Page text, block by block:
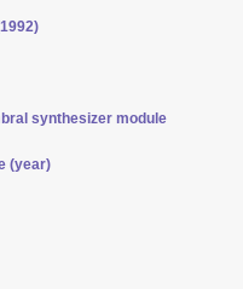
synthesizer module
(year)